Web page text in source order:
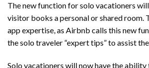
The new function for solo vacationers
visitor books a personal or shared room.
app expertise, as Airbnb calls this new
the solo traveler “expert tips” to assist
Solo vacationers will now have the ability